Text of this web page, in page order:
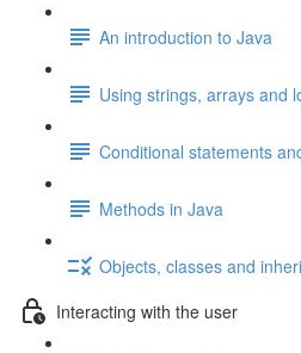
An introduction to Java
Using strings, arrays and
Conditional statements
Methods in Java
Objects, classes and
Interacting with the user